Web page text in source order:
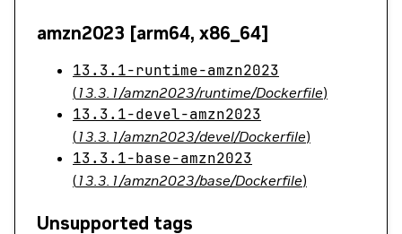
amzn2023 [arm64, x86_64]
13.3.1-runtime-amzn2023
(13.3.1/amzn2023/runtime/Dockerfile)
13.3.1-devel-amzn2023
(13.3.1/amzn2023/devel/Dockerfile)
13.3.1-base-amzn2023
(13.3.1/amzn2023/base/Dockerfile)
Unsupported tags